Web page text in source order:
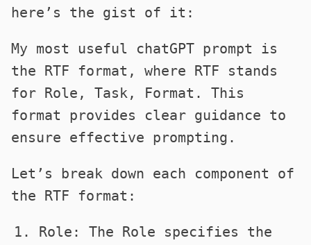
here’s the gist of it:
My most useful chatGPT prompt is
the RTF format, where RTF stands
for Role, Task, Format. This
format provides clear guidance to
ensure effective prompting.
Let’s break down each component of
the RTF format:
Role: The Role specifies the